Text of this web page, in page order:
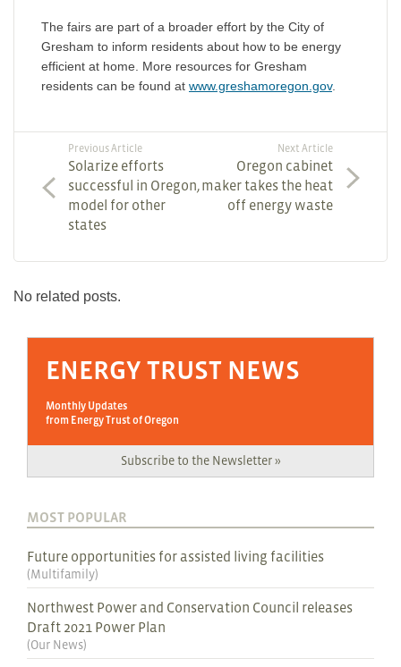
The fairs are part of a broader effort by the City of
Gresham to inform residents about how to be energy
efficient at home. More resources for Gresham
residents can be found at www.greshamoregon.gov.
Previous Article
Solarize efforts
successful in Oregon,
model for other
states
Next Article
Oregon cabinet
maker takes the heat
off energy waste
No related posts.
ENERGY TRUST NEWS
Monthly Updates
from Energy Trust of Oregon
Subscribe to the Newsletter »
MOST POPULAR
Future opportunities for assisted living facilities
(Multifamily)
Northwest Power and Conservation Council releases
Draft 2021 Power Plan
(Our News)